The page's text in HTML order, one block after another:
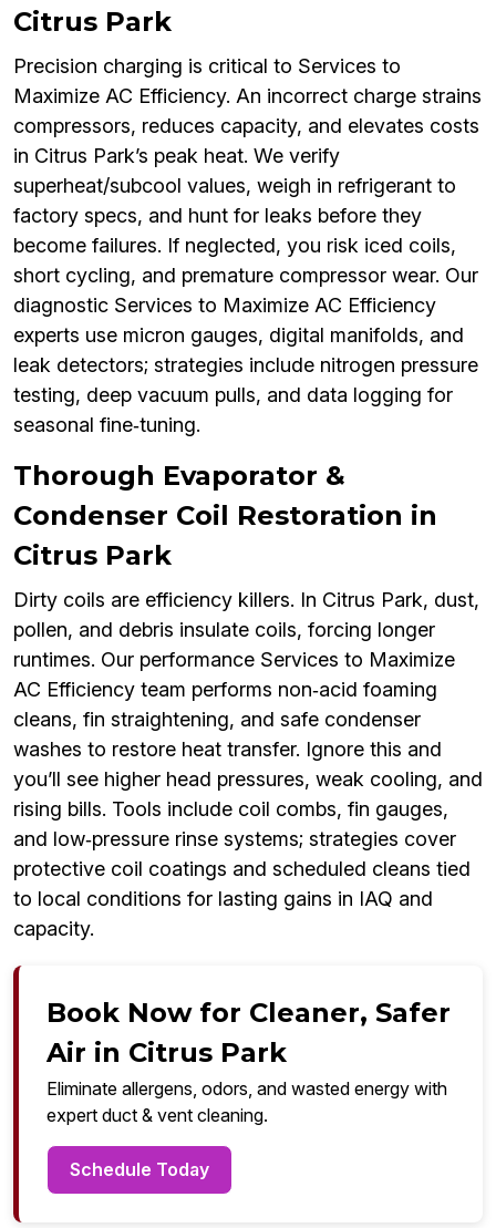
Citrus Park
Precision charging is critical to Services to
Maximize AC Efficiency. An incorrect charge strains
compressors, reduces capacity, and elevates costs
in Citrus Park’s peak heat. We verify
superheat/subcool values, weigh in refrigerant to
factory specs, and hunt for leaks before they
become failures. If neglected, you risk iced coils,
short cycling, and premature compressor wear. Our
diagnostic Services to Maximize AC Efficiency
experts use micron gauges, digital manifolds, and
leak detectors; strategies include nitrogen pressure
testing, deep vacuum pulls, and data logging for
seasonal fine‑tuning.
Thorough Evaporator &
Condenser Coil Restoration in
Citrus Park
Dirty coils are efficiency killers. In Citrus Park, dust,
pollen, and debris insulate coils, forcing longer
runtimes. Our performance Services to Maximize
AC Efficiency team performs non‑acid foaming
cleans, fin straightening, and safe condenser
washes to restore heat transfer. Ignore this and
you’ll see higher head pressures, weak cooling, and
rising bills. Tools include coil combs, fin gauges,
and low‑pressure rinse systems; strategies cover
protective coil coatings and scheduled cleans tied
to local conditions for lasting gains in IAQ and
capacity.
Book Now for Cleaner, Safer
Air in Citrus Park
Eliminate allergens, odors, and wasted energy with
expert duct & vent cleaning.
Schedule Today